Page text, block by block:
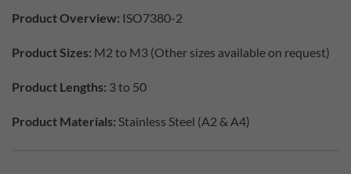
Product Overview: ISO7380-2
Product Sizes: M2 to M3 (Other sizes available on request)
Product Lengths: 3 to 50
Product Materials: Stainless Steel (A2 & A4)